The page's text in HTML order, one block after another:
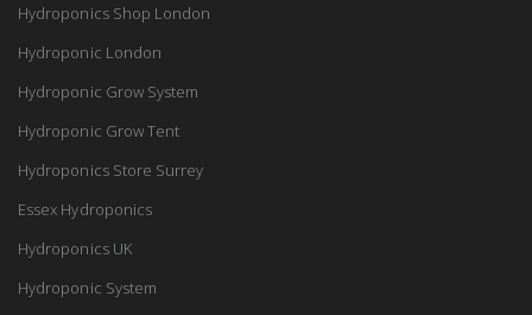
Hydroponics Shop London
Hydroponic London
Hydroponic Grow System
Hydroponic Grow Tent
Hydroponics Store Surrey
Essex Hydroponics
Hydroponics UK
Hydroponic System